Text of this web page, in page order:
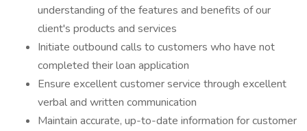
understanding of the features and benefits of our
client's products and services
Initiate outbound calls to customers who have not
completed their loan application
Ensure excellent customer service through excellent
verbal and written communication
Maintain accurate, up-to-date information for customer